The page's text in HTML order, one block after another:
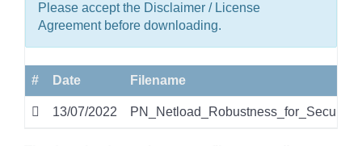
Please accept the Disclaimer / License
Agreement before downloading.
# Date Filename
13/07/2022